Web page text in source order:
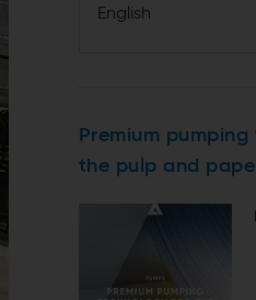
English
Premium
the pulp and